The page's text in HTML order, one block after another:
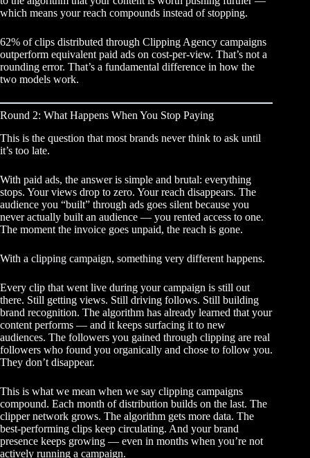
which means your reach compounds instead of stopping.
62% of clips distributed through Clipping Agency campaigns
outperform equivalent paid ads on cost-per-view. That’s not a
rounding error. That’s a fundamental difference in how the
two models work.
Round 2: What Happens When You Stop Paying
This is the question that most brands never think to ask until
it’s too late.
With paid ads, the answer is simple and brutal: everything
stops. Your views drop to zero. Your reach disappears. The
audience you “built” through ads goes silent because you
never actually built an audience — you rented access to one.
The moment the invoice goes unpaid, the reach is gone.
With a clipping campaign, something very different happens.
Every clip that went live during your campaign is still out
there. Still getting views. Still driving follows. Still building
brand recognition. The algorithm has already learned that your
content performs — and it keeps surfacing it to new
audiences. The followers you gained through clipping are real
followers who found you organically and chose to follow you.
They don’t disappear.
This is what we mean when we say clipping campaigns
compound. Each month of distribution builds on the last. The
clipper network grows. The algorithm gets more data. The
best-performing clips keep circulating. And your brand
presence keeps growing — even in months when you’re not
actively running a campaign.